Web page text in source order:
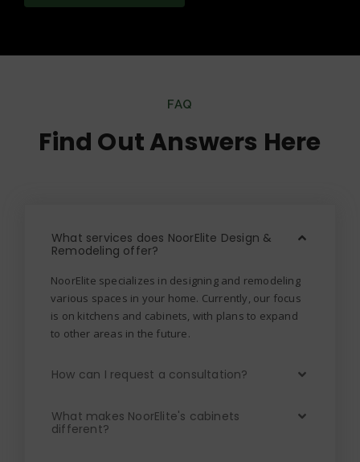
FAQ
Find Out Answers Here
What services does NoorElite Design &
Remodeling offer?
NoorElite specializes in designing and remodeling
various spaces in your home. Currently, our focus
is on kitchens and cabinets, with plans to expand
to other areas in the future.
How can I request a consultation?
What makes NoorElite's cabinets
different?